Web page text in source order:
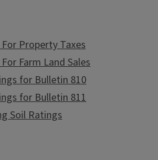
Property Taxes
Farm Land Sales
for Bulletin 810
for Bulletin 811
Soil Ratings